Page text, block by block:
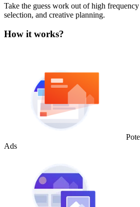
Take the guess work out of high
selection, and creative planning.
How it works?
Ads